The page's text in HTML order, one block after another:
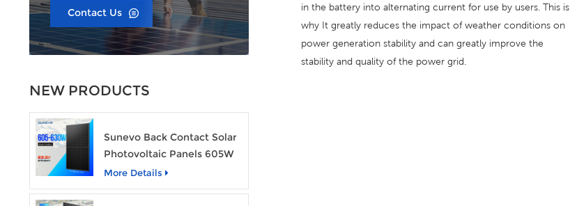
Contact Us
NEW PRODUCTS
Sunevo Back Contact Solar
Photovoltaic Panels 605W
610W 620W 630W 700W
PV Module
More Details
in the battery into alternating current for use by users. This is
why It greatly reduces the impact of weather conditions on
power generation stability and can greatly improve the
stability and quality of the power grid.